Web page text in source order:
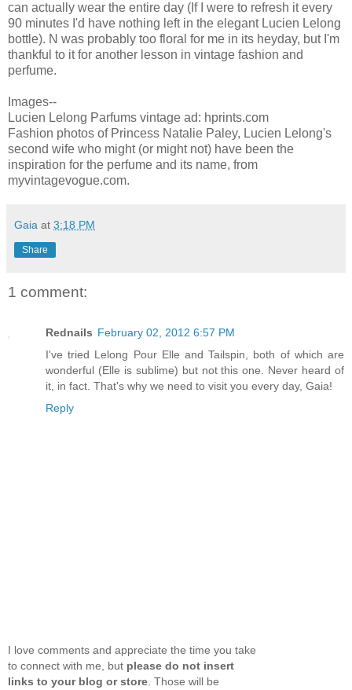
can actually wear the entire day (If I were to refresh it every
90 minutes I'd have nothing left in the elegant Lucien Lelong
bottle). N was probably too floral for me in its heyday, but I'm
thankful to it for another lesson in vintage fashion and
perfume.
Images--
Lucien Lelong Parfums vintage ad: hprints.com
Fashion photos of Princess Natalie Paley, Lucien Lelong's
second wife who might (or might not) have been the
inspiration for the perfume and its name, from
myvintagevogue.com.
Gaia at 3:18 PM
Share
1 comment:
Rednails February 02, 2012 6:57 PM
I've tried Lelong Pour Elle and Tailspin, both of which are
wonderful (Elle is sublime) but not this one. Never heard of
it, in fact. That's why we need to visit you every day, Gaia!
Reply
I love comments and appreciate the time you take
to connect with me, but please do not insert
links to your blog or store . Those will be